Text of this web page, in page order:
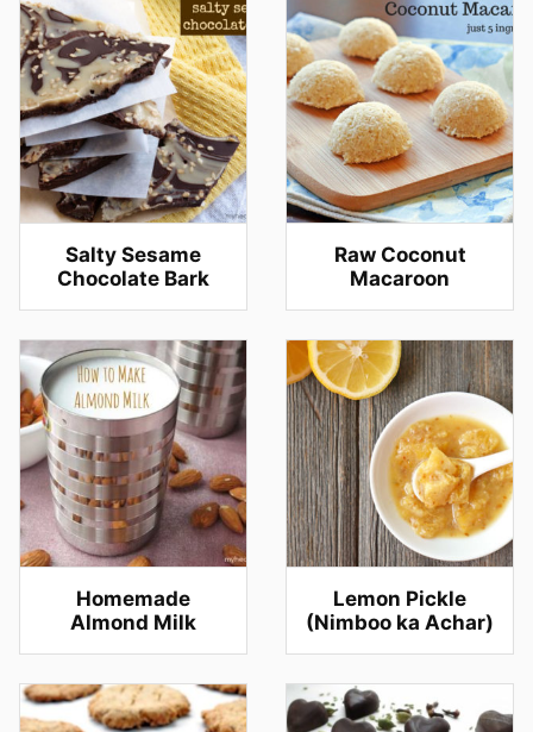
Salty Sesame
Chocolate Bark
Raw Coconut
Macaroon
Homemade
Almond Milk
Lemon Pickle
(Nimboo ka Achar)